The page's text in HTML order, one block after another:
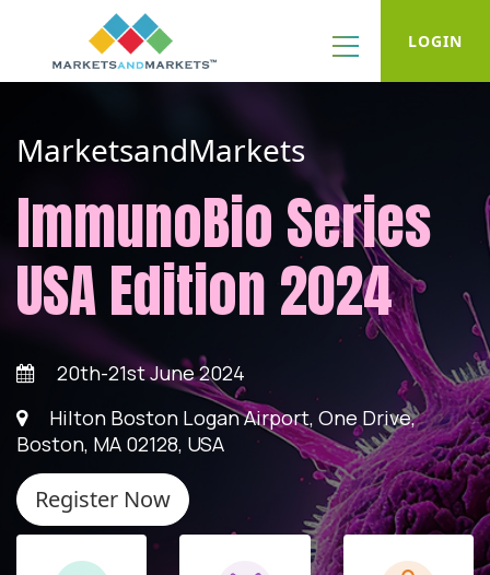
LOGIN
MarketsandMarkets
ImmunoBio Series
USA Edition 2024
20th-21st June 2024
Hilton Boston Logan Airport, One Drive,
Boston, MA 02128, USA
Register Now